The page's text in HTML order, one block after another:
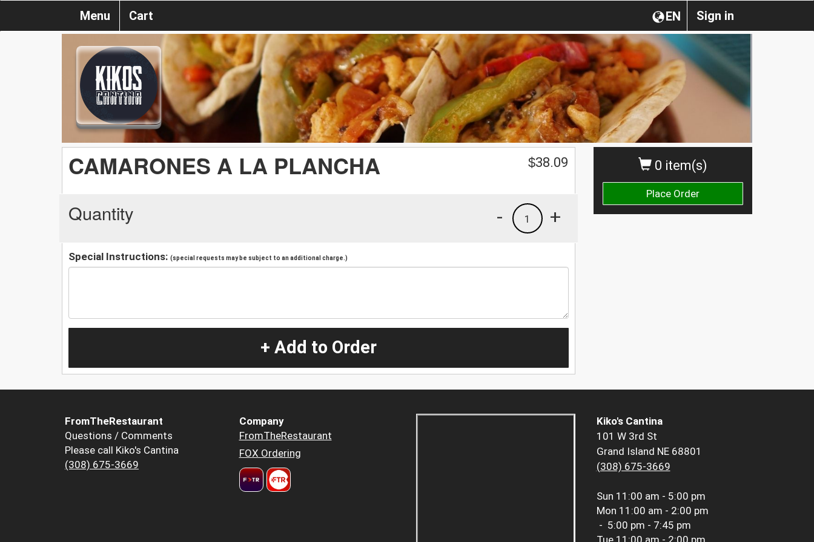
Sign in
EN
Menu Cart
0 item(s)
Place Order
CAMARONES A LA PLANCHA $38.09
Quantity +
1
-
Special Instructions: (special requests may be subject to an additional charge.)
+ Add to Order
FromTheRestaurant
Questions / Comments
Please call Kiko's Cantina
(308) 675-3669
Company
FromTheRestaurant
FOX Ordering
Kiko's Cantina
101 W 3rd St
Grand Island NE 68801
(308) 675-3669
Sun 11:00 am - 5:00 pm
Mon 11:00 am - 2:00 pm
- 5:00 pm - 7:45 pm